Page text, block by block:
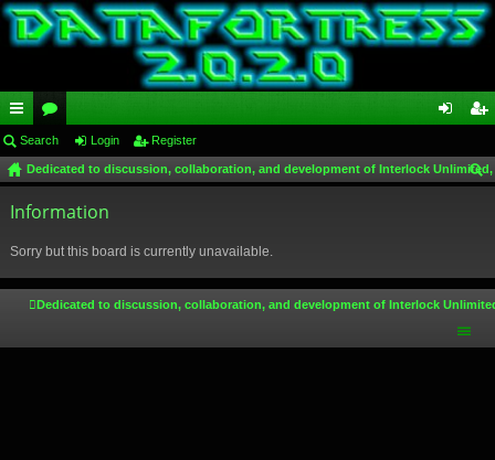
ui
ck
lin
or
u
m
in ist
Search Login Register
Dedicated to discussion, collaboration, and development of Interlock
Information
Sorry but this board is currently unavailable.
Dedicated to discussion, collaboration, and development of Interlock